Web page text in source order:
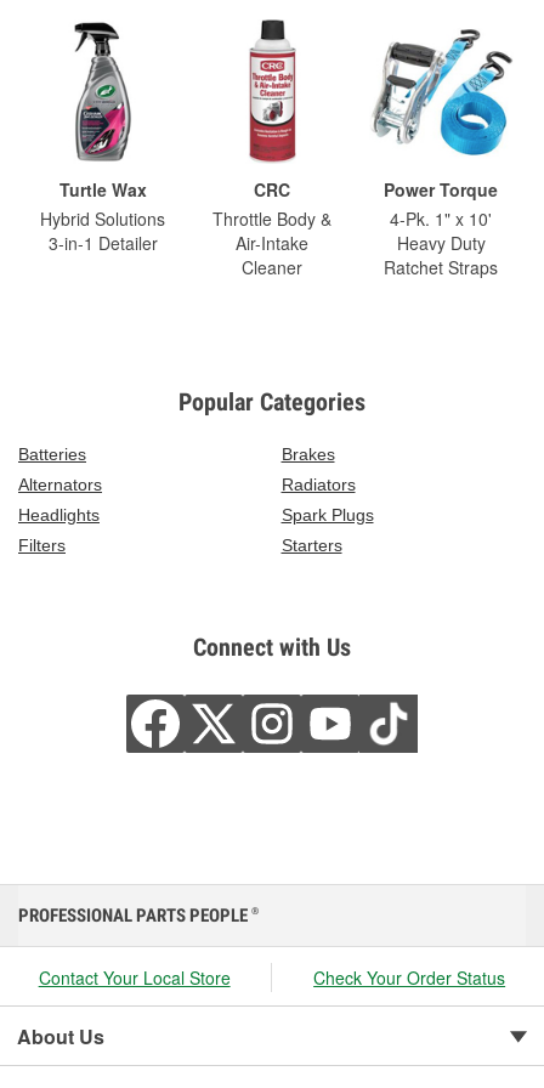
Turtle Wax
Hybrid Solutions
3-in-1 Detailer
CRC
Throttle Body &
Air-Intake
Cleaner
Power Torque
4-Pk. 1" x 10'
Heavy Duty
Ratchet Straps
Popular Categories
Batteries
Brakes
Alternators
Radiators
Headlights
Spark Plugs
Filters
Starters
Connect with Us
PROFESSIONAL PARTS PEOPLE ®
Contact Your Local Store Check Your Order Status
About Us